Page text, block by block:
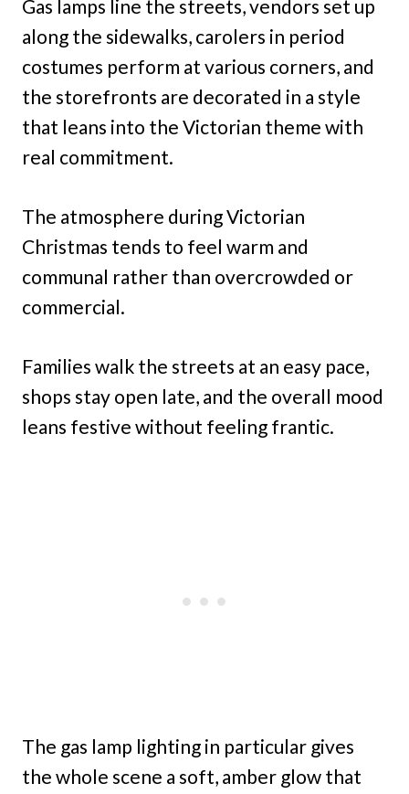
Gas lamps line the streets, vendors set up
along the sidewalks, carolers in period
costumes perform at various corners, and
the storefronts are decorated in a style
that leans into the Victorian theme with
real commitment.
The atmosphere during Victorian
Christmas tends to feel warm and
communal rather than overcrowded or
commercial.
Families walk the streets at an easy pace,
shops stay open late, and the overall mood
leans festive without feeling frantic.
The gas lamp lighting in particular gives
the whole scene a soft, amber glow that